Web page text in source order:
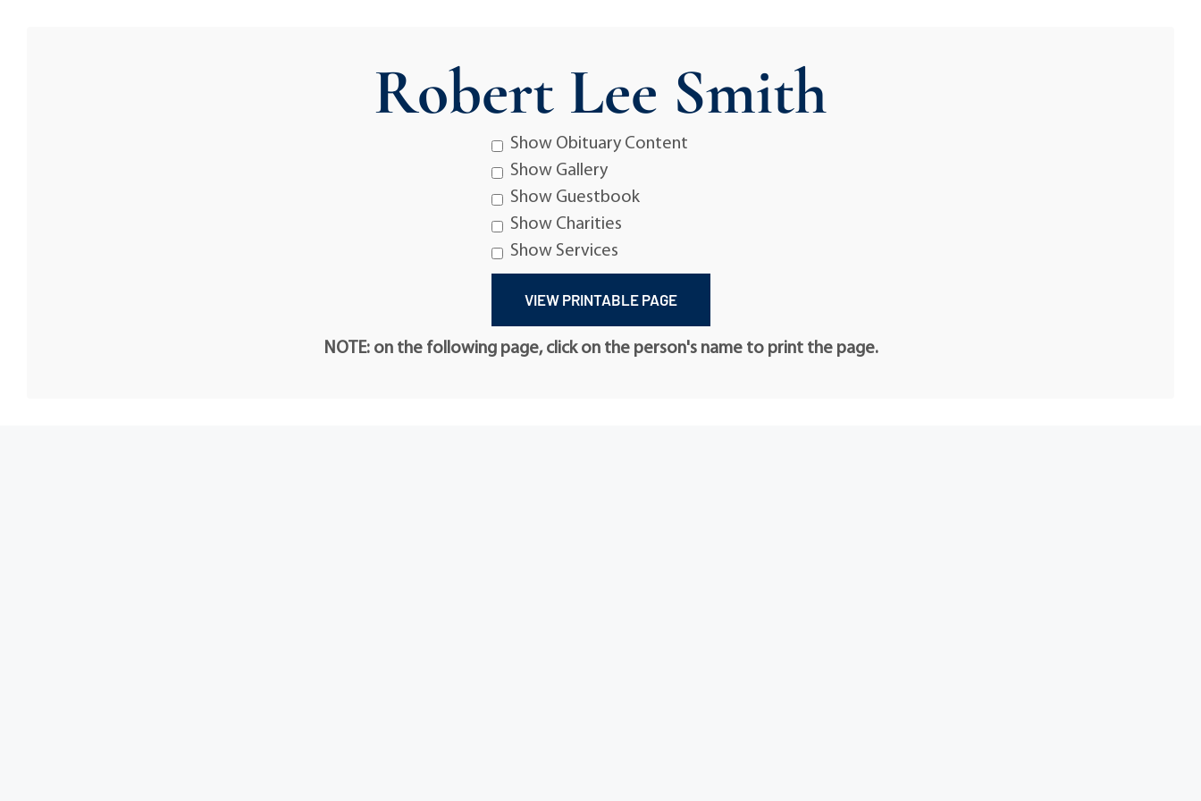
Robert Lee Smith
Show Obituary Content
Show Gallery
Show Guestbook
Show Charities
Show Services
NOTE: on the following page, click on the person's name to print the page.